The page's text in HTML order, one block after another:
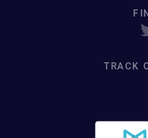
TRACK